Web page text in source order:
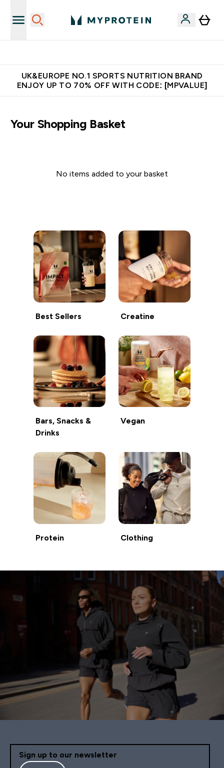
UK&EUROPE NO.1 SPORTS NUTRITION BRAND
ENJOY UP TO 70% OFF WITH CODE: [MPVALUE]
Your Shopping Basket
No items added to your basket
Best Sellers Creatine
Bars, Snacks &
Drinks
Vegan
Protein Clothing
Sign up to our newsletter